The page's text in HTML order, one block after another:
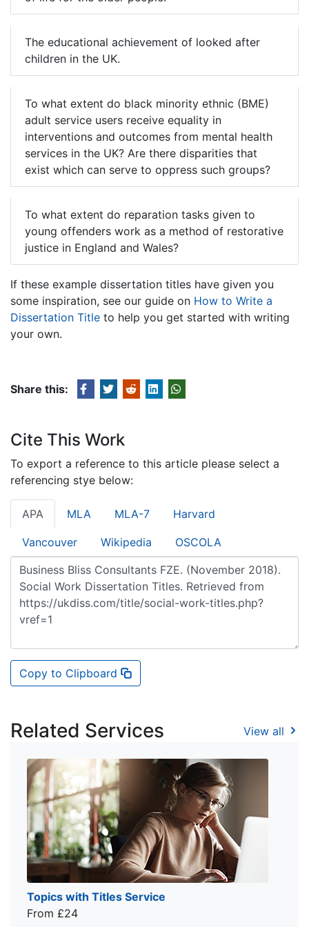
The educational achievement of looked after
children in the UK.
To what extent do black minority ethnic (BME)
adult service users receive equality in
interventions and outcomes from mental health
services in the UK? Are there disparities that
exist which can serve to oppress such groups?
To what extent do reparation tasks given to
young offenders work as a method of restorative
justice in England and Wales?
If these example dissertation titles have given you
some inspiration, see our guide on How to Write a
Dissertation Title to help you get started with writing
your own.
Share this:
Cite This Work
To export a reference to this article please select a
referencing stye below:
APA MLA MLA-7 Harvard
Vancouver Wikipedia OSCOLA
Copy to Clipboard
Related Services View all
Topics with Titles Service
From £24